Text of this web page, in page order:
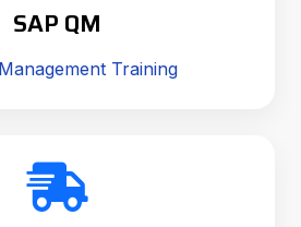
SAP QM
Training